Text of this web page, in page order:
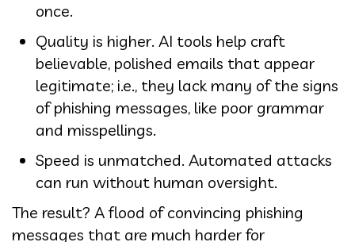
once.
Quality is higher. AI tools help craft
believable, polished emails that appear
legitimate; i.e., they lack many of the signs
of phishing messages, like poor grammar
and misspellings.
Speed is unmatched. Automated attacks
can run without human oversight.
The result? A flood of convincing phishing
messages that are much harder for